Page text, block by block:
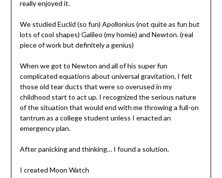
really enjoyed it.
We studied Euclid (so fun) Apollonius (not quite as fun but
lots of cool shapes) Galileo (my homie) and Newton. (real
piece of work but definitely a genius)
When we got to Newton and all of his super fun
complicated equations about universal gravitation, I felt
those old tear ducts that were so overused in my
childhood start to act up. I recognized the serious nature
of the situation that would end with me throwing a full-on
tantrum as a college student unless I enacted an
emergency plan.
After panicking and thinking… I found a solution.
I created Moon Watch